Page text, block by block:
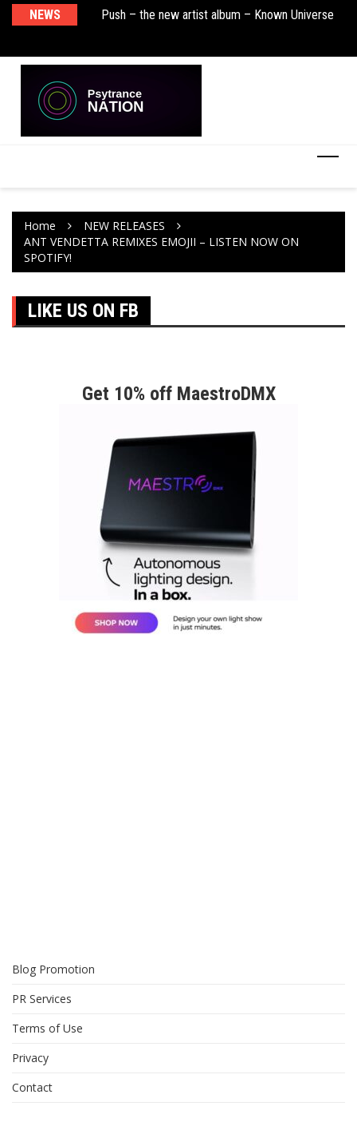
NEWS
Remix) Push – the new artist album – Known Universe
Home
NEW RELEASES
ANT VENDETTA REMIXES EMOJII – LISTEN NOW ON
SPOTIFY!
LIKE US ON FB
Get 10% off MaestroDMX
Blog Promotion
PR Services
Terms of Use
Privacy
Contact